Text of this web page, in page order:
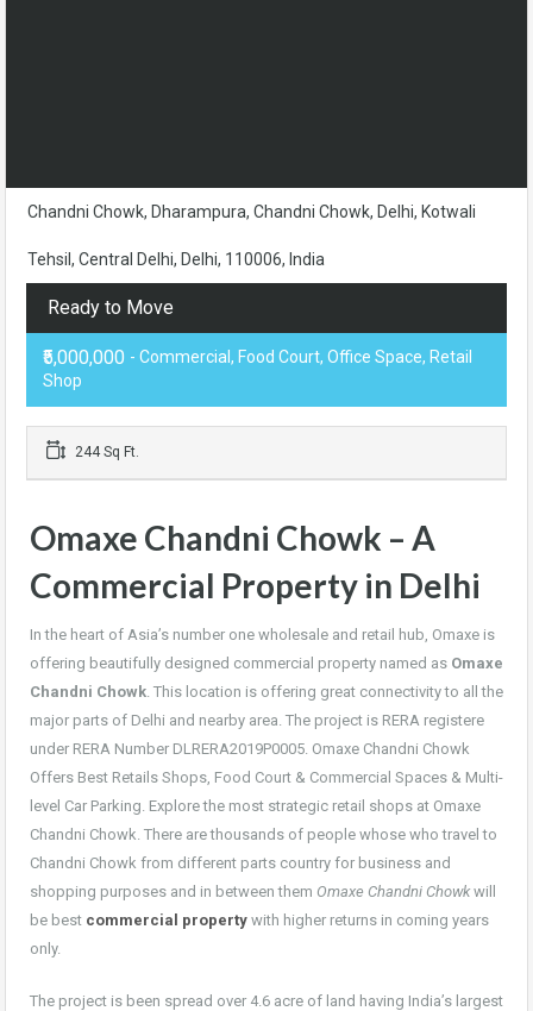
Chandni Chowk, Dharampura, Chandni Chowk, Delhi, Kotwali
Tehsil, Central Delhi, Delhi, 110006, India
Ready to Move
₹5,000,000 - Commercial, Food Court, Office Space, Retail
Shop
244 Sq Ft.
Omaxe Chandni Chowk – A
Commercial Property in Delhi
In the heart of Asia’s number one wholesale and retail hub, Omaxe is
offering beautifully designed commercial property named as Omaxe
Chandni Chowk . This location is offering great connectivity to all the
major parts of Delhi and nearby area. The project is RERA registere
under RERA Number DLRERA2019P0005. Omaxe Chandni Chowk
Offers Best Retails Shops, Food Court & Commercial Spaces & Multi-
level Car Parking. Explore the most strategic retail shops at Omaxe
Chandni Chowk. There are thousands of people whose who travel to
Chandni Chowk from different parts country for business and
shopping purposes and in between them Omaxe Chandni Chowkwill
be best commercial property with higher returns in coming years
only.
The project is been spread over 4.6 acre of land having India’s largest